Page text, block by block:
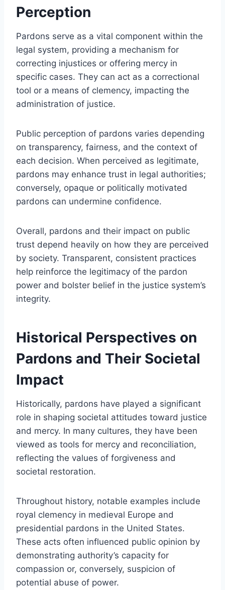
Perception
Pardons serve as a vital component within the
legal system, providing a mechanism for
correcting injustices or offering mercy in
specific cases. They can act as a correctional
tool or a means of clemency, impacting the
administration of justice.
Public perception of pardons varies depending
on transparency, fairness, and the context of
each decision. When perceived as legitimate,
pardons may enhance trust in legal authorities;
conversely, opaque or politically motivated
pardons can undermine confidence.
Overall, pardons and their impact on public
trust depend heavily on how they are perceived
by society. Transparent, consistent practices
help reinforce the legitimacy of the pardon
power and bolster belief in the justice system’s
integrity.
Historical Perspectives on
Pardons and Their Societal
Impact
Historically, pardons have played a significant
role in shaping societal attitudes toward justice
and mercy. In many cultures, they have been
viewed as tools for mercy and reconciliation,
reflecting the values of forgiveness and
societal restoration.
Throughout history, notable examples include
royal clemency in medieval Europe and
presidential pardons in the United States.
These acts often influenced public opinion by
demonstrating authority’s capacity for
compassion or, conversely, suspicion of
potential abuse of power.